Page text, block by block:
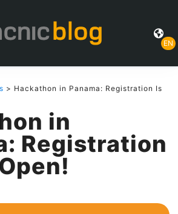
EN
> Hackathon in Panama: Registration Is
in
Registration